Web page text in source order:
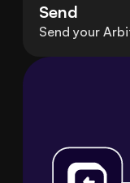
Send
Send your